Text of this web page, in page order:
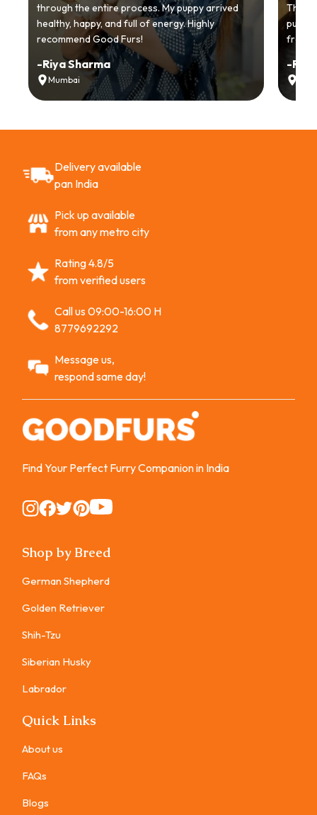
through the entire process. My puppy arrived
healthy, happy, and full of energy. Highly
recommend Good Furs!
-Riya Sharma
Mumbai
from
-Ria
Delivery available
pan India
Pick up available
from any metro city
Rating 4.8/5
from verified users
Call us 09:00-16:00 H
8779692292
Message us,
respond same day!
Find Your Perfect Furry Companion in India
Instagram
Instagram
Instagram
Instagram
Instagram
Shop by Breed
German Shepherd
Golden Retriever
Shih-Tzu
Siberian Husky
Labrador
Quick Links
About us
FAQs
Blogs